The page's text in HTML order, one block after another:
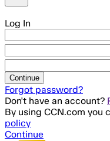
Log In
Continue
Forgot password?
Don't have an account?
By using CCN.com you
policy
Continue